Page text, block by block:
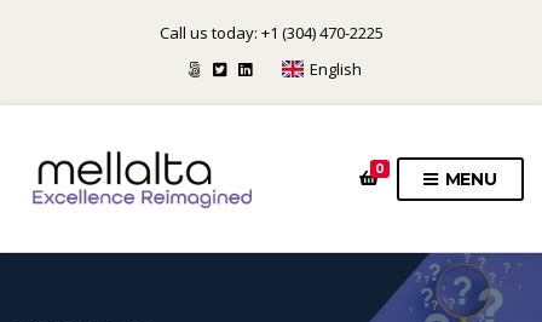
Call us today: +1 (304) 470-2225
English
0 MENU